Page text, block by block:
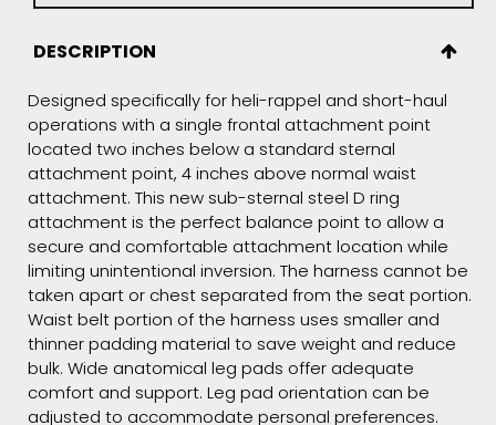
DESCRIPTION
Designed specifically for heli-rappel and short-haul
operations with a single frontal attachment point
located two inches below a standard sternal
attachment point, 4 inches above normal waist
attachment. This new sub-sternal steel D ring
attachment is the perfect balance point to allow a
secure and comfortable attachment location while
limiting unintentional inversion. The harness cannot be
taken apart or chest separated from the seat portion.
Waist belt portion of the harness uses smaller and
thinner padding material to save weight and reduce
bulk. Wide anatomical leg pads offer adequate
comfort and support. Leg pad orientation can be
adjusted to accommodate personal preferences.